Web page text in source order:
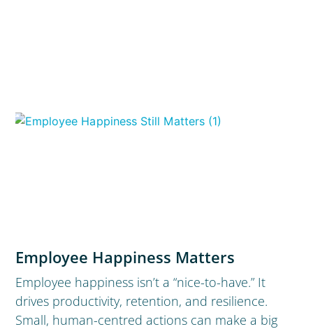
Employee Happiness Matters
Employee happiness isn’t a “nice-to-have.” It
drives productivity, retention, and resilience.
Small, human-centred actions can make a big